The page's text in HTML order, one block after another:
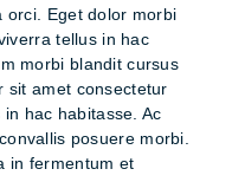
orci. Eget dolor morbi
tellus in hac
morbi blandit cursus
sit amet consectetur
hac habitasse. Ac
posuere morbi.
in fermentum et